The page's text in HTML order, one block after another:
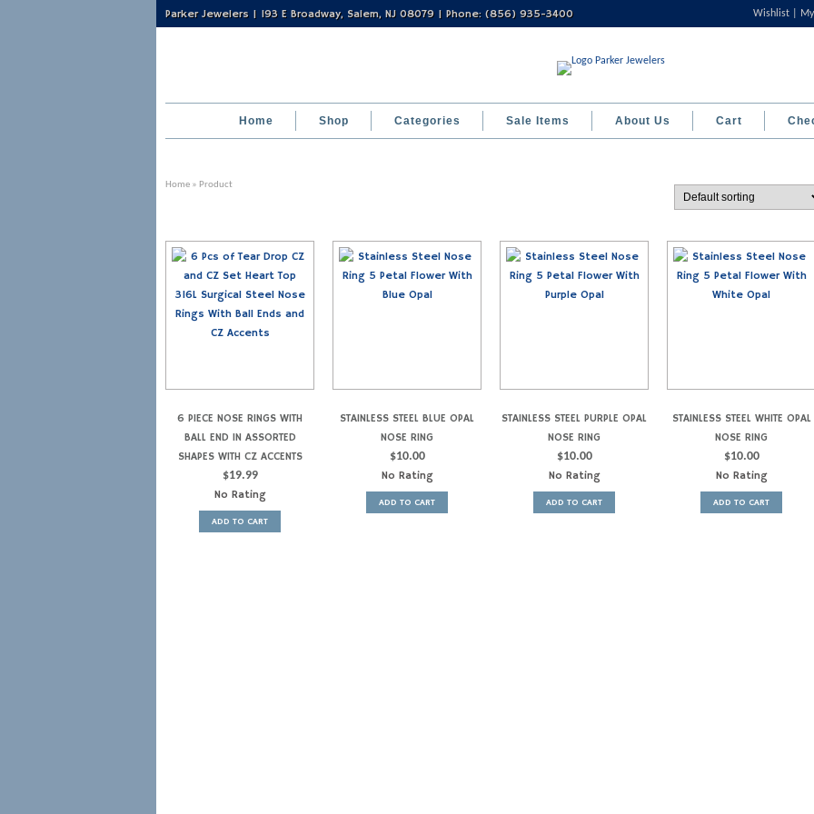
Parker Jewelers | 193 E Broadway, Salem, NJ 08079 | Phone: (856) 935-3400 Wishlist
Home Shop Categories Sale Items About Us Cart
Home » Product
6 PIECE NOSE RINGS WITH
BALL END IN ASSORTED
SHAPES WITH CZ ACCENTS
$19.99
No Rating
ADD TO CART
STAINLESS STEEL BLUE OPAL
NOSE RING
$10.00
No Rating
ADD TO CART
STAINLESS STEEL PURPLE OPAL
NOSE RING
$10.00
No Rating
ADD TO CART
STAINLESS STEEL WHITE OPAL
NOSE RING
$10.00
No Rating
ADD TO CART